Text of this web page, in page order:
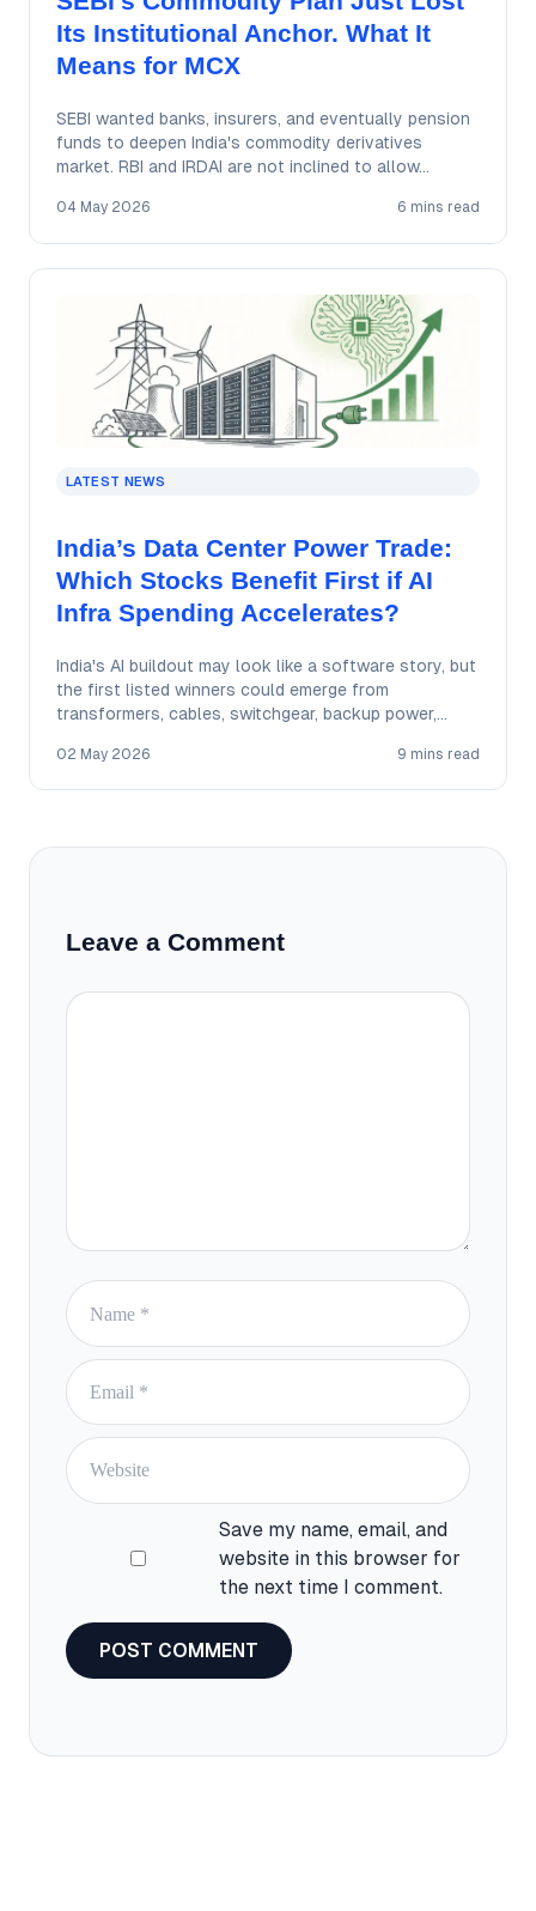
Its Institutional Anchor. What It
Means for MCX
SEBI wanted banks, insurers, and eventually pension
funds to deepen India's commodity derivatives
market. RBI and IRDAI are not inclined to allow…
04 May 2026 6 mins read
LATEST NEWS
India’s Data Center Power Trade:
Which Stocks Benefit First if AI
Infra Spending Accelerates?
India's AI buildout may look like a software story, but
the first listed winners could emerge from
transformers, cables, switchgear, backup power,…
02 May 2026 9 mins read
Leave a Comment
Comment
Name
Email
Website
Save my name, email, and
website in this browser for
the next time I comment.